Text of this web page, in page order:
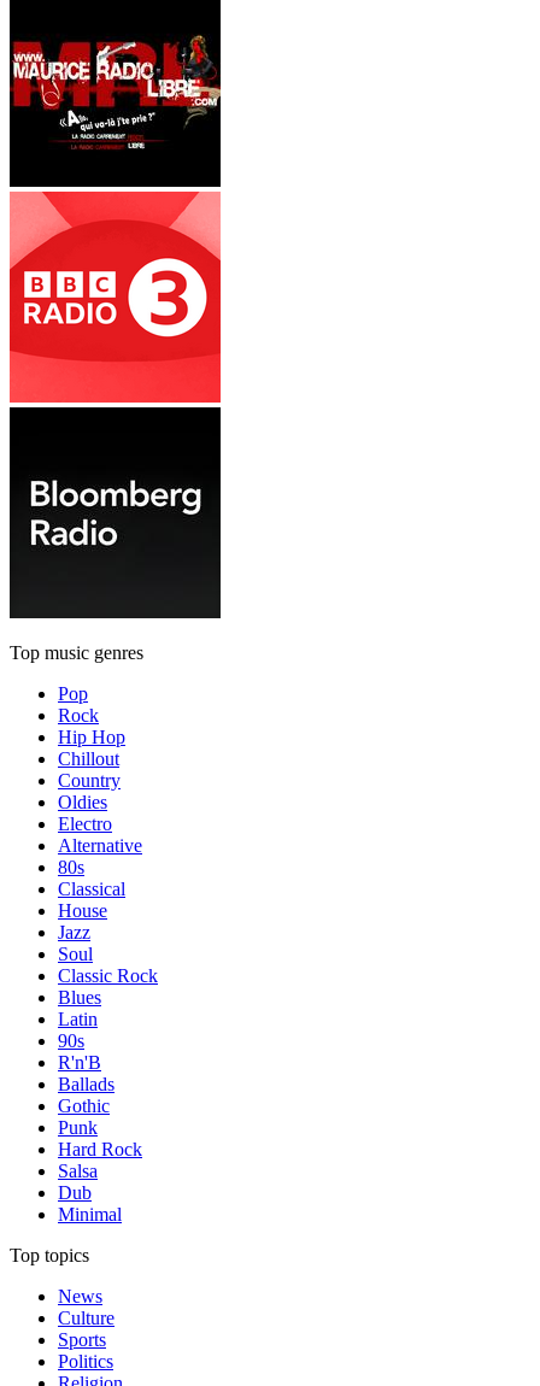
Top music genres
Pop
Rock
Hip Hop
Chillout
Country
Oldies
Electro
Alternative
80s
Classical
House
Jazz
Soul
Classic Rock
Blues
Latin
90s
R'n'B
Ballads
Gothic
Punk
Hard Rock
Salsa
Dub
Minimal
Top topics
News
Culture
Sports
Politics